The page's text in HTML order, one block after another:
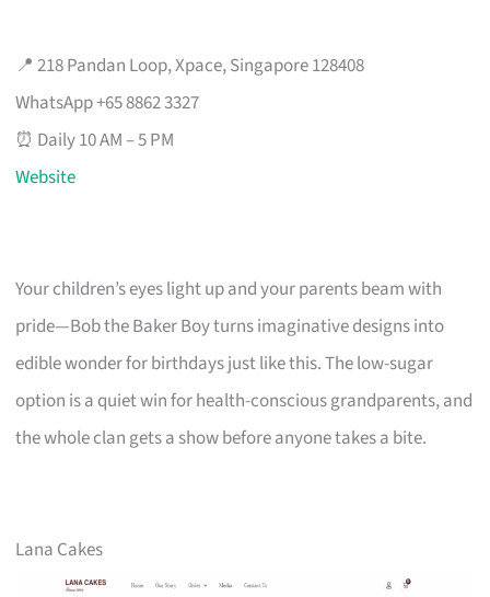
📍 218 Pandan Loop, Xpace, Singapore 128408
WhatsApp +65 8862 3327
⏰ Daily 10 AM – 5 PM
Website
Your children’s eyes light up and your parents beam with
pride—Bob the Baker Boy turns imaginative designs into
edible wonder for birthdays just like this. The low-sugar
option is a quiet win for health-conscious grandparents, and
the whole clan gets a show before anyone takes a bite.
Lana Cakes